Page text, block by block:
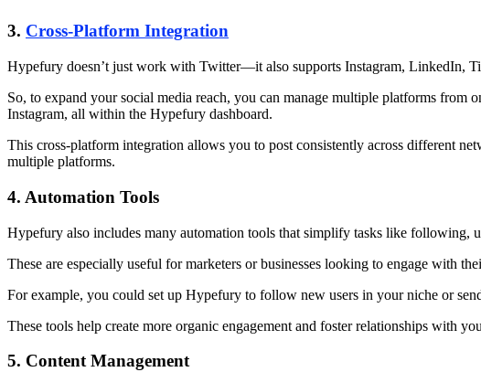
3. Cross-Platform Integration
Hypefury doesn’t just work with Twitter—it also supports Instagram, LinkedIn,
So, to expand your social media reach, you can manage multiple platforms from
Instagram, all within the Hypefury dashboard.
This cross-platform integration allows you to post consistently across different
multiple platforms.
4. Automation Tools
Hypefury also includes many automation tools that simplify tasks like following,
These are especially useful for marketers or businesses looking to engage with
For example, you could set up Hypefury to follow new users in your niche or
These tools help create more organic engagement and foster relationships with
5. Content Management